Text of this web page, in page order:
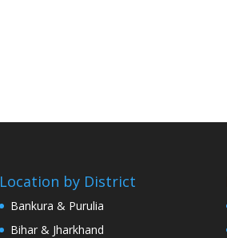
Location by District
Bankura & Purulia
Bihar & Jharkhand